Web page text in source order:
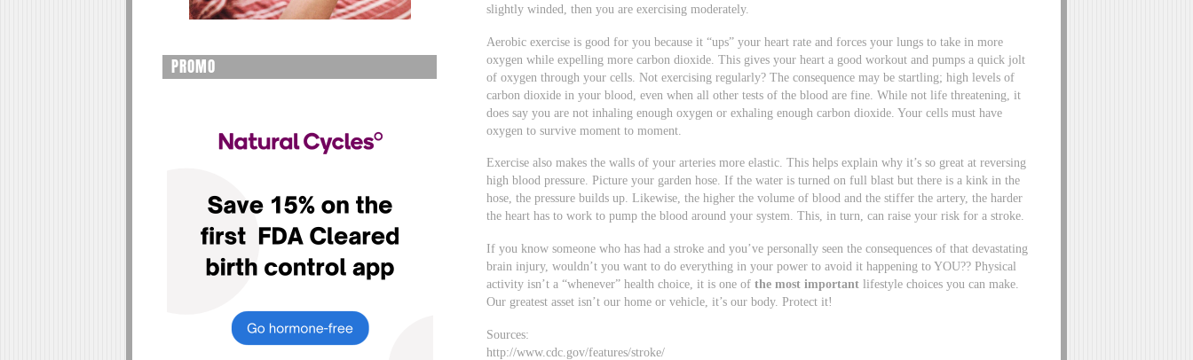
slightly winded, then you are exercising moderately.
Aerobic exercise is good for you because it “ups” your heart rate and forces your lungs to take in more
oxygen while expelling more carbon dioxide. This gives your heart a good workout and pumps a quick jolt
of oxygen through your cells. Not exercising regularly? The consequence may be startling; high levels of
carbon dioxide in your blood, even when all other tests of the blood are fine. While not life threatening, it
does say you are not inhaling enough oxygen or exhaling enough carbon dioxide. Your cells must have
oxygen to survive moment to moment.
Exercise also makes the walls of your arteries more elastic. This helps explain why it’s so great at reversing
high blood pressure. Picture your garden hose. If the water is turned on full blast but there is a kink in the
hose, the pressure builds up. Likewise, the higher the volume of blood and the stiffer the artery, the harder
the heart has to work to pump the blood around your system. This, in turn, can raise your risk for a stroke.
If you know someone who has had a stroke and you’ve personally seen the consequences of that devastating
brain injury, wouldn’t you want to do everything in your power to avoid it happening to YOU?? Physical
activity isn’t a “whenever” health choice, it is one ofthe most important lifestyle choices you can make.
Our greatest asset isn’t our home or vehicle, it’s our body. Protect it!
Sources:
http://www.cdc.gov/features/stroke/
PROMO